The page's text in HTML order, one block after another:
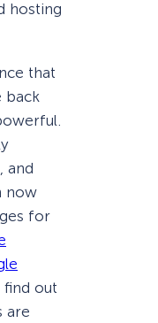
hosting
that
back
and
now
for
find out
are